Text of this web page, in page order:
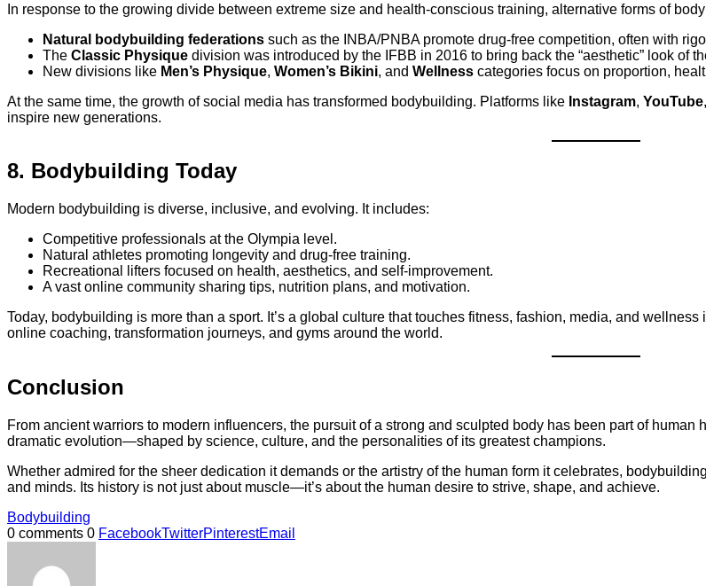
In response to the growing divide between extreme size and health-conscious training, alternative forms of
Natural bodybuilding federations such as the INBA/PNBA promote drug-free competition, often with
The Classic Physique division was introduced by the IFBB in 2016 to bring back the “aesthetic” look of
New divisions like Men’s Physique, Women’s Bikini, and Wellness categories focus on proportion,
At the same time, the growth of social media has transformed bodybuilding. Platforms like Instagram, YouTube
inspire new generations.
8. Bodybuilding Today
Modern bodybuilding is diverse, inclusive, and evolving. It includes:
Competitive professionals at the Olympia level.
Natural athletes promoting longevity and drug-free training.
Recreational lifters focused on health, aesthetics, and self-improvement.
A vast online community sharing tips, nutrition plans, and motivation.
Today, bodybuilding is more than a sport. It’s a global culture that touches fitness, fashion, media, and
online coaching, transformation journeys, and gyms around the world.
Conclusion
From ancient warriors to modern influencers, the pursuit of a strong and sculpted body has been part of
dramatic evolution—shaped by science, culture, and the personalities of its greatest champions.
Whether admired for the sheer dedication it demands or the artistry of the human form it celebrates,
and minds. Its history is not just about muscle—it’s about the human desire to strive, shape, and achieve.
Bodybuilding
0 comments 0 FacebookTwitterPinterestEmail